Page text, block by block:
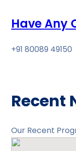
Have Any
+91 80089 49150
Recent
Our Recent